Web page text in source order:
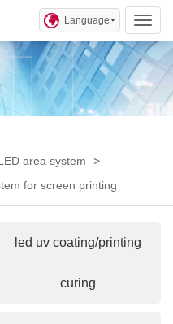
Language
area system
>
for screen printing
led uv coating/printing
curing